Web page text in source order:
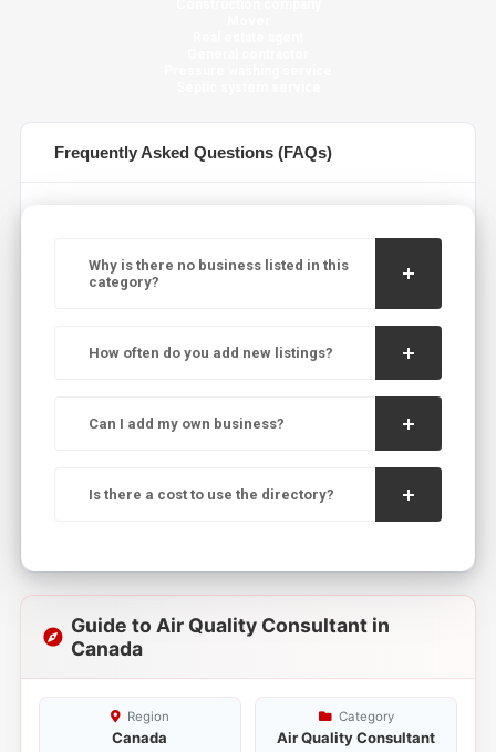
Frequently Asked Questions (FAQs)
Why is there no business listed in this
category?
How often do you add new listings?
Can I add my own business?
Is there a cost to use the directory?
Guide to Air Quality Consultant in
Canada
Region
Canada
Category
Air Quality Consultant